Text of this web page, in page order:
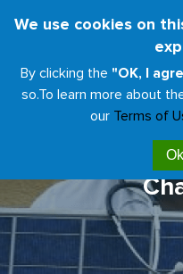
We use cookies on
By clicking the "OK, I
so.To learn more about
our Terms of
content
Health